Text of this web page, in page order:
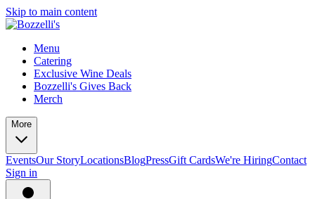
Skip to main content
Menu
Catering
Exclusive Wine Deals
Bozzelli's Gives Back
Merch
More
EventsOur StoryLocationsBlogPressGift CardsWe're HiringContact
Sign in